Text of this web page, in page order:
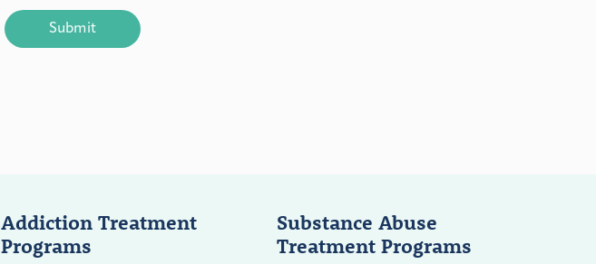
Addiction Treatment
Programs
Substance Abuse
Treatment Programs